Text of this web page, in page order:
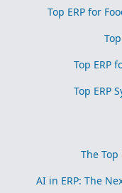
Top ERP for
Top ERP
Top ERP
The Top
AI in ERP: The